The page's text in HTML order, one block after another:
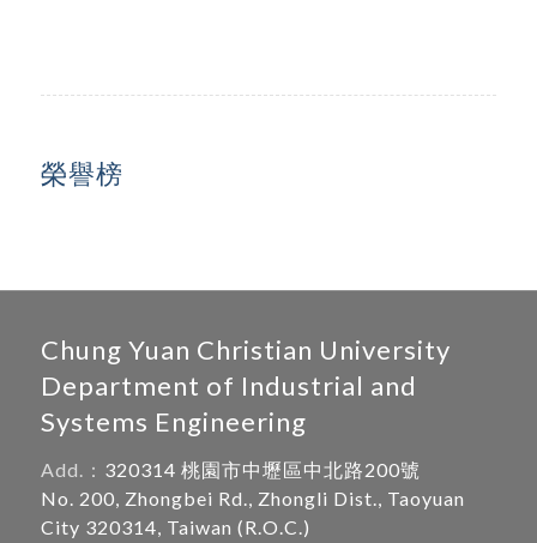
榮譽榜
Chung Yuan Christian University
Department of Industrial and
Systems Engineering
Add.： 320314 桃園市中壢區中北路200號
No. 200, Zhongbei Rd., Zhongli Dist., Taoyuan
City 320314, Taiwan (R.O.C.)